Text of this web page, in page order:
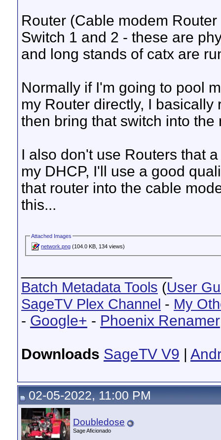
Router (Cable modem
Switch 1 and 2 - these are
and long stands of catx are
Normally if I'm going to pool
my Router directly, I
then bring that switch into the
I also don't use Routers that
my DHCP, I'll use a good
that router into the cable
this...
Attached Images
network.png (104.0 KB, 134 views)
Batch Metadata Tools (User
SageTV Plex Channel - My
- Google+ - Phoenix Renamer
Downloads SageTV V9 |
02-05-2022, 11:00 PM
Doubledose
Sage Aficionado